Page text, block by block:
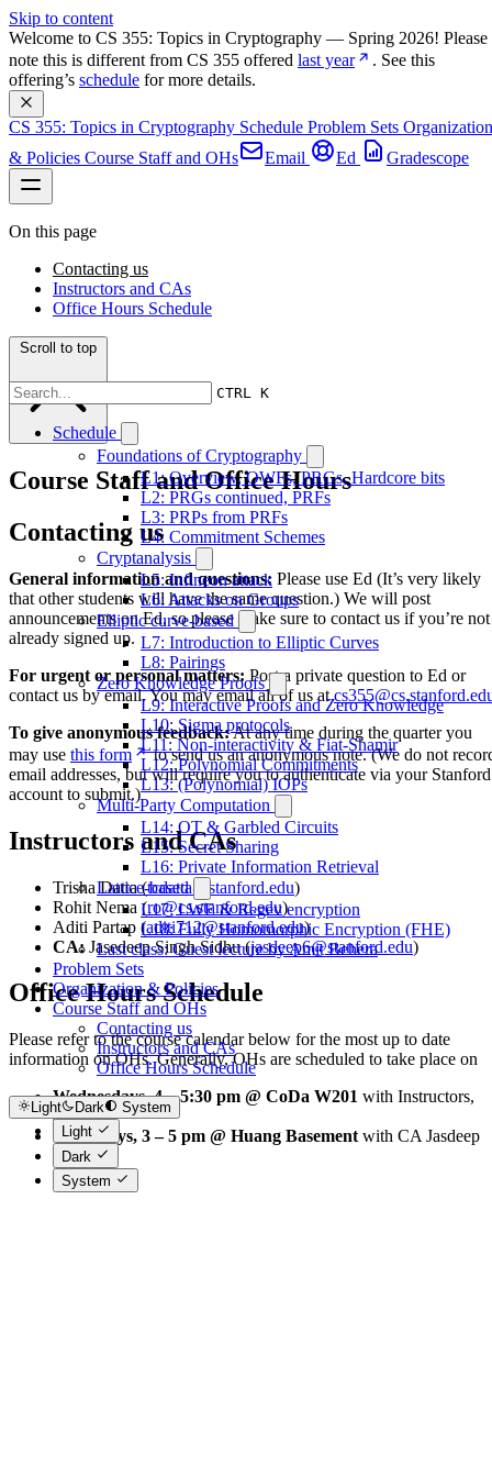
Skip to content
Welcome to CS 355: Topics in Cryptography — Spring 2026! Please
note this is different from CS 355 offered last year
. See this
offering’s schedule for more details.
CS 355: Topics in Cryptography Schedule Problem Sets Organization
& Policies Course Staff and OHs Email Ed Gradescope
CTRL K
Schedule
Foundations of Cryptography
L1: Overview, OWFs, PRGs, Hardcore bits
L2: PRGs continued, PRFs
L3: PRPs from PRFs
L4: Commitment Schemes
Cryptanalysis
L5: Infineon attack
L6: Attacks on Groups
Elliptic curve-based
L7: Introduction to Elliptic Curves
L8: Pairings
Zero Knowledge Proofs
L9: Interactive Proofs and Zero Knowledge
L10: Sigma protocols
L11: Non-interactivity & Fiat-Shamir
L12: Polynomial Commitments
L13: (Polynomial) IOPs
Multi-Party Computation
L14: OT & Garbled Circuits
L15: Secret Sharing
L16: Private Information Retrieval
Lattice-based
L17: LWE & Regev encryption
L18: Fully Homomorphic Encryption (FHE)
Last class: Guest lecture by Amit Behera
Problem Sets
Organization & Policies
Course Staff and OHs
Contacting us
Instructors and CAs
Office Hours Schedule
Light Dark
System
Light
Dark
System
On this page
Contacting us
Instructors and CAs
Office Hours Schedule
Scroll to top
Course Staff and Office Hours
Contacting us
General information and questions: Please use Ed (It’s very likely
that other students will have the same question.) We will post
announcements on Ed, so please make sure to contact us if you’re not
already signed up.
For urgent or personal matters: Post a private question to Ed or
contact us by email. You may email all of us at
To give anonymous feedback:At any time during the quarter you
may use this form
to send us an anonymous note. (We do not
email addresses, but will require you to authenticate via your Stanford
account to submit.)
Instructors and CAs
Trisha Datta (tcdatta@stanford.edu)
Rohit Nema (ro@cs.stanford.edu)
Aditi Partap (aditi712@stanford.edu)
CA:Jasedeep Singh Sidhu (jasdeep6@stanford.edu)
Office Hours Schedule
Please refer to the course calendar below for the most up to date
information on OHs. Generally, OHs are scheduled to take place on
Wednesdays, 4 – 5:30 pm @ CoDa W201 with Instructors,
and
Thursdays, 3 – 5 pm @ Huang Basement with CA Jasdeep